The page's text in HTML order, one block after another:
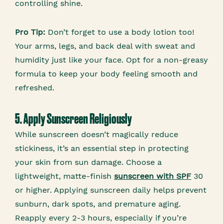
controlling shine.
Pro Tip: Don’t forget to use a body lotion too!
Your arms, legs, and back deal with sweat and
humidity just like your face. Opt for a non-greasy
formula to keep your body feeling smooth and
refreshed.
5. Apply Sunscreen Religiously
While sunscreen doesn’t magically reduce
stickiness, it’s an essential step in protecting
your skin from sun damage. Choose a
lightweight, matte-finish sunscreen with SPF 30
or higher. Applying sunscreen daily helps prevent
sunburn, dark spots, and premature aging.
Reapply every 2-3 hours, especially if you’re